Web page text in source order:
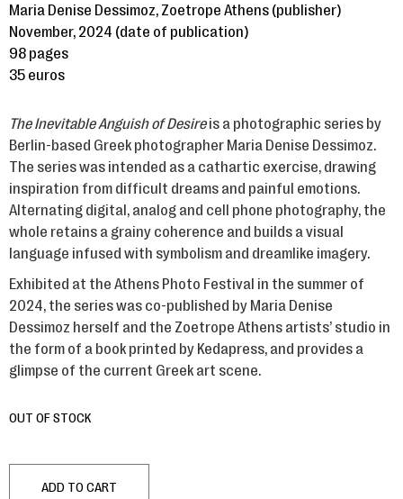
Maria Denise Dessimoz, Zoetrope Athens (publisher)
November, 2024 (date of publication)
98 pages
35 euros
The Inevitable Anguish of Desireis a photographic series by
Berlin-based Greek photographer Maria Denise Dessimoz.
The series was intended as a cathartic exercise, drawing
inspiration from difficult dreams and painful emotions.
Alternating digital, analog and cell phone photography, the
whole retains a grainy coherence and builds a visual
language infused with symbolism and dreamlike imagery.
Exhibited at the Athens Photo Festival in the summer of
2024, the series was co-published by Maria Denise
Dessimoz herself and the Zoetrope Athens artists’ studio in
the form of a book printed by Kedapress, and provides a
glimpse of the current Greek art scene.
OUT OF STOCK
ADD TO CART